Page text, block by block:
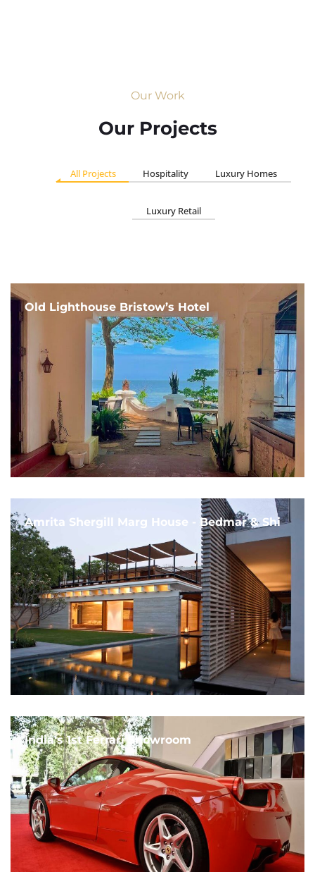
Our Work
Our Projects
All Projects Hospitality Luxury Homes
Luxury Retail
Old Lighthouse Bristow’s Hotel
Amrita Shergill Marg House - Bedmar & Shi
India's 1st Ferrari Showroom